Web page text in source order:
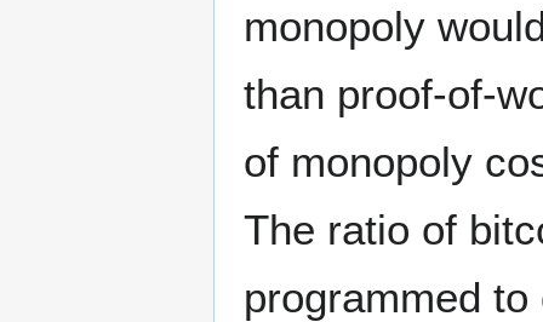
monopoly
than proof-of-
of monopoly
The ratio of
programmed